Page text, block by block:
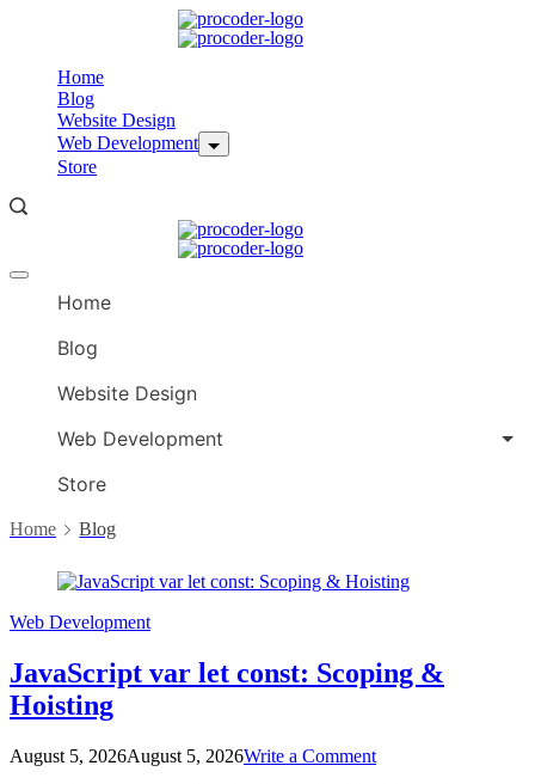
Home
Blog
Website Design
Web Development
Store
Offcanvas
Home
Blog
Website Design
Web Development
Store
Home Blog
Blog
Web Development
JavaScript var let const: Scoping &
Hoisting
August 5, 2026August 5, 2026Write a Commenton